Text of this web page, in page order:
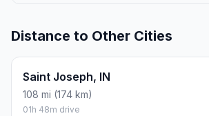
Distance to Other Cities
Saint Joseph, IN
108 mi (174 km)
01h 48m drive